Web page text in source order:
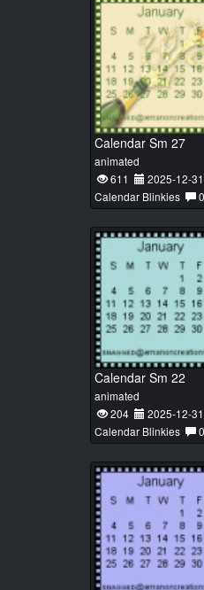
Calendar Sm 27
animated
611
2025-12-31
Calendar Blinkies
0
Calendar Sm 22
animated
204
2025-12-31
Calendar Blinkies
0